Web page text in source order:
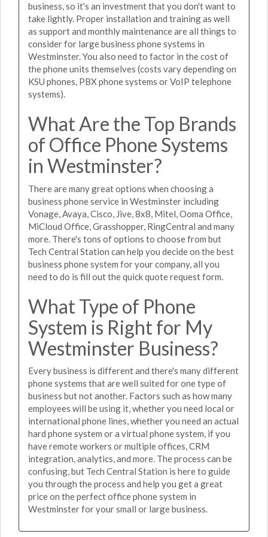
business, so it's an investment that you don't want to
take lightly. Proper installation and training as well
as support and monthly maintenance are all things to
consider for large business phone systems in
Westminster. You also need to factor in the cost of
the phone units themselves (costs vary depending on
KSU phones, PBX phone systems or VoIP telephone
systems).
What Are the Top Brands
of Office Phone Systems
in Westminster?
There are many great options when choosing a
business phone service in Westminster including
Vonage, Avaya, Cisco, Jive, 8x8, Mitel, Ooma Office,
MiCloud Office, Grasshopper, RingCentral and many
more. There's tons of options to choose from but
Tech Central Station can help you decide on the best
business phone system for your company, all you
need to do is fill out the quick quote request form.
What Type of Phone
System is Right for My
Westminster Business?
Every business is different and there's many different
phone systems that are well suited for one type of
business but not another. Factors such as how many
employees will be using it, whether you need local or
international phone lines, whether you need an actual
hard phone system or a virtual phone system, if you
have remote workers or multiple offices, CRM
integration, analytics, and more. The process can be
confusing, but Tech Central Station is here to guide
you through the process and help you get a great
price on the perfect office phone system in
Westminster for your small or large business.